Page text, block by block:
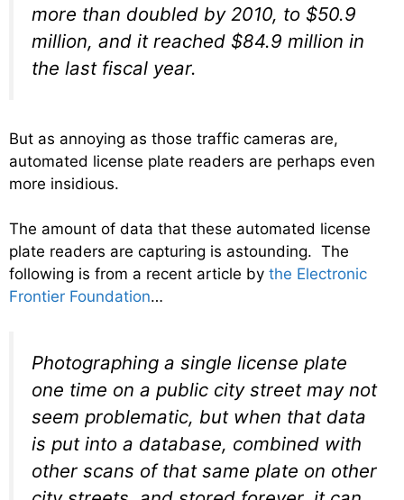
more than doubled by 2010, to $50.9
million, and it reached $84.9 million in
the last fiscal year.
But as annoying as those traffic cameras are,
automated license plate readers are perhaps even
more insidious.
The amount of data that these automated license
plate readers are capturing is astounding. The
following is from a recent article by the Electronic
Frontier Foundation…
Photographing a single license plate
one time on a public city street may not
seem problematic, but when that data
is put into a database, combined with
other scans of that same plate on other